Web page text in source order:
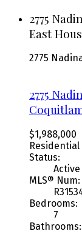
2775
East
2775
2775
$1,988,000
Residential
Status:
Active
MLS® Num:
Bedrooms:
7
Bathrooms: